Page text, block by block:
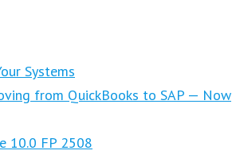
Systems
from QuickBooks to SAP — Now
10.0 FP 2508